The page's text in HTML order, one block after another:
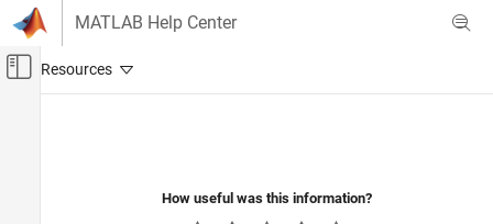
Skip to content
MATLAB Help Center
Off-Canvas Navigation Menu Toggle
How useful was this information?